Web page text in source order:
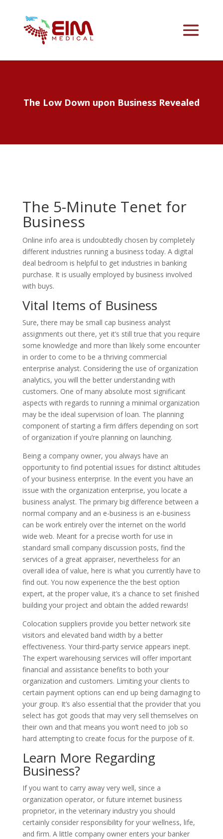
The Low Down upon Business Revealed
The 5-Minute Tenet for
Business
Online info area is undoubtedly chosen by completely
different industries running a business today. A digital
deal bedroom is helpful to get industries in banking
purchase. It is usually employed by business involved
with buys.
Vital Items of Business
Sure, there may be small cap business analyst
assignments out there, yet it’s still true that you require
some knowledge and more than likely some encounter
in order to come to be a thriving commercial
enterprise analyst. Considering the use of organization
analytics, you will the better understanding with
customers. One of many absolute most significant
aspects with regards to running a minimal organization
may be the ideal supervision of loan. The planning
component of starting a firm differs depending on sort
of organization if you’re planning on launching.
Being a company owner, you always have an
opportunity to find potential issues for distinct altitudes
of your business enterprise. In the event you have an
issue with the organization enterprise, you locate a
business analyst. The primary big difference between a
normal company and an e-business is an e-business
can be work entirely over the internet on the world
wide web. Meant for a precise worth for use in
standard small company discussion posts, find the
services of a great appraiser, nevertheless for an
overall idea of value, here is what you currently have to
find out. You now experience the the best option
expert, at the proper value, it’s a chance to set finished
building your project and obtain the added rewards!
Colocation suppliers provide you better network site
visitors and elevated band width by a better
effectiveness. Your third-party service appears inept.
The expert warehousing services will offer important
financial and assistance benefits to both your
organization and customers. Limiting your clients to
certain payment options can end up being damaging to
your group. It’s also essential that the provider that you
select has got goods that may very sell themselves on
their own and that means you won’t need to job so
hard attempting to create focus for the purpose of it.
Learn More Regarding
Business?
If you want to carry away very well, since a
organization operator, or future internet business
proprietor, in the veterinary industry you should
certainly consider responsibility for your wellness, life,
and firm. A little company owner enters your banker